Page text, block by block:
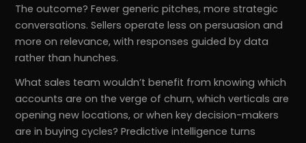
The outcome? Fewer generic pitches, more strategic
conversations. Sellers operate less on persuasion and
more on relevance, with responses guided by data
rather than hunches.
What sales team wouldn’t benefit from knowing which
accounts are on the verge of churn, which verticals are
opening new locations, or when key decision-makers
are in buying cycles? Predictive intelligence turns